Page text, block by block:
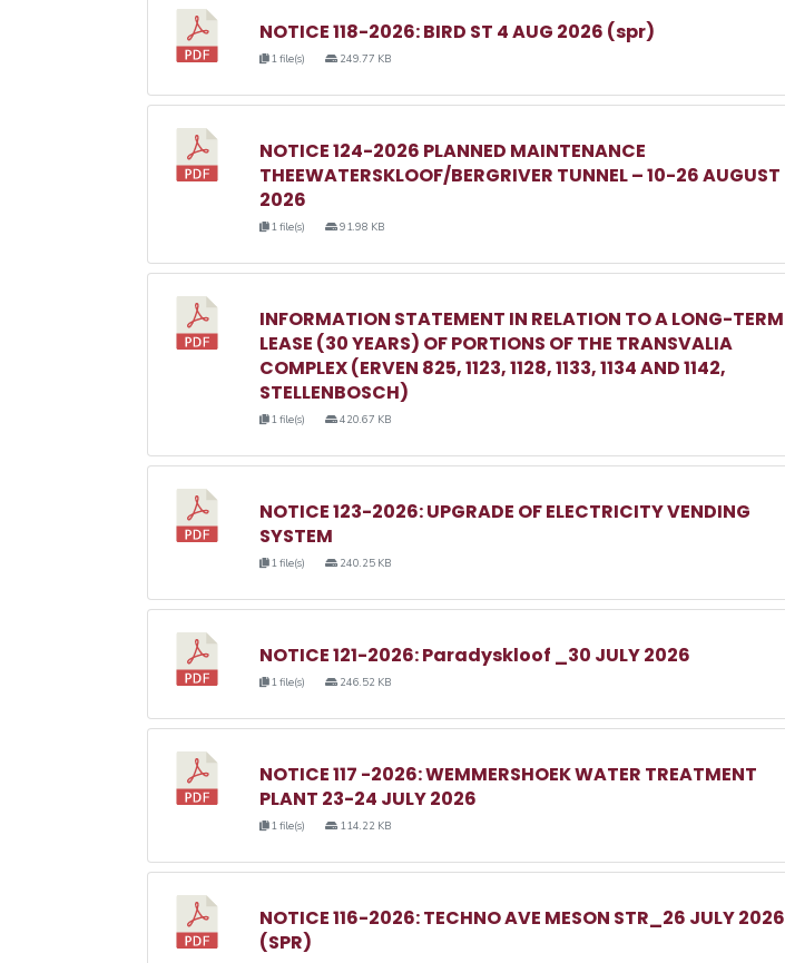
NOTICE 118-2026: BIRD ST 4 AUG 2026 (spr)
1 file(s) 249.77 KB
NOTICE 124-2026 PLANNED MAINTENANCE
THEEWATERSKLOOF/BERGRIVER TUNNEL – 10-26 AUGUST
2026
1 file(s) 91.98 KB
INFORMATION STATEMENT IN RELATION TO A LONG-TERM
LEASE (30 YEARS) OF PORTIONS OF THE TRANSVALIA
COMPLEX (ERVEN 825, 1123, 1128, 1133, 1134 AND 1142,
STELLENBOSCH)
1 file(s) 420.67 KB
NOTICE 123-2026: UPGRADE OF ELECTRICITY VENDING
SYSTEM
1 file(s) 240.25 KB
NOTICE 121-2026: Paradyskloof _30 JULY 2026
1 file(s) 246.52 KB
NOTICE 117 -2026: WEMMERSHOEK WATER TREATMENT
PLANT 23-24 JULY 2026
1 file(s) 114.22 KB
NOTICE 116-2026: TECHNO AVE MESON STR_26 JULY 2026
(SPR)